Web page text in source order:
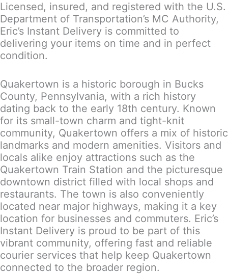
Licensed, insured, and registered with the U.S.
Department of Transportation’s MC Authority,
Eric’s Instant Delivery is committed to
delivering your items on time and in perfect
condition.
Quakertown is a historic borough in Bucks
County, Pennsylvania, with a rich history
dating back to the early 18th century. Known
for its small-town charm and tight-knit
community, Quakertown offers a mix of historic
landmarks and modern amenities. Visitors and
locals alike enjoy attractions such as the
Quakertown Train Station and the picturesque
downtown district filled with local shops and
restaurants. The town is also conveniently
located near major highways, making it a key
location for businesses and commuters. Eric’s
Instant Delivery is proud to be part of this
vibrant community, offering fast and reliable
courier services that help keep Quakertown
connected to the broader region.